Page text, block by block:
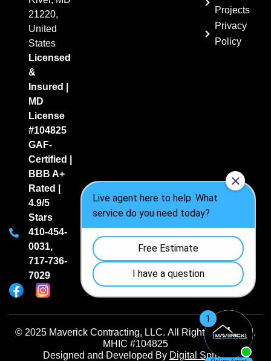
21220,
United
States
Licensed
&
Insured |
MD
License
#104825
GAF-
Certified |
BBB A+
Rated |
4.9/5
Stars
410-454-
0031,
717-736-
7029
Projects
Privacy
Policy
© 2025 Maverick Contracting, LLC. All Rights Reserved.
MHIC #104825
Designed and Developed By Digital Sprout